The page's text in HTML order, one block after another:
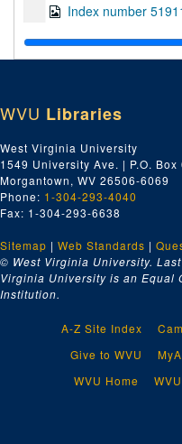
Index number 51911:
Index number
Index number
Index number
Index number 51933:
Index number
Index number
Index number
Index number
Index number
Index number
Index number
Index number 51975:
Index number
WVU Libraries
West Virginia University
1549 University Ave. | P.O. Box
Morgantown, WV 26506-6069
Phone: 1-304-293-4040
Fax: 1-304-293-6638
Sitemap | Web Standards |
© West Virginia University.
Virginia University is an Equal
Institution.
A-Z Site Index
Give to WVU
WVU Home